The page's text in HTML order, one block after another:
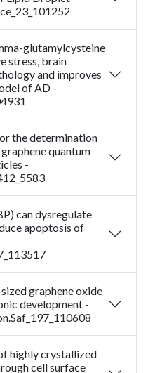
glutamylcysteine
stress, brain
and improves
of AD -
the determination
quantum
-
can dysregulate
apoptosis of
graphene oxide
development -
highly crystallized
cell surface